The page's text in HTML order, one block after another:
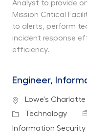
Analyst to provide
Mission Critical
to alerts, perform
incident response
efficiency.
Engineer,
Location
Lowe's
Category
Technology
Department
Information Security